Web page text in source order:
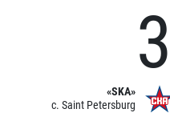
«SKA»
c. Saint Petersburg